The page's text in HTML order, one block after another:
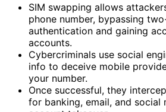
SIM swapping allows
phone number, bypassing
authentication and gaining
accounts.
Cybercriminals use social
info to deceive mobile
your number.
Once successful, they
for banking, email, and social